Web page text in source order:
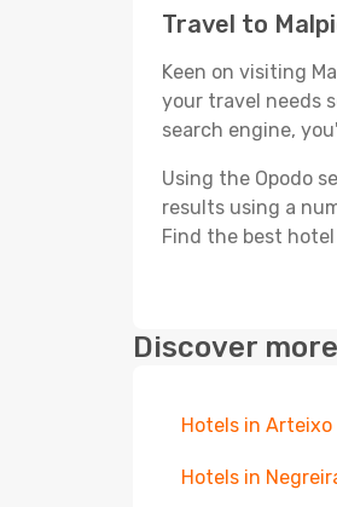
Travel to
Keen on visiting
your travel needs
search engine,
Using the Opodo
results using a
Find the best
Discover
Hotels in Arteixo
Hotels in